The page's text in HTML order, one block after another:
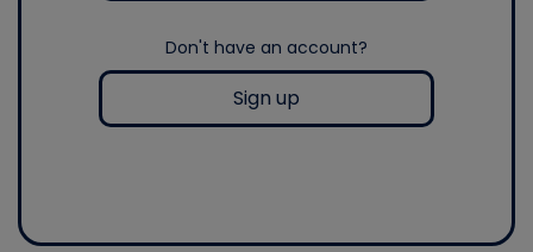
Don't have an account?
Sign up